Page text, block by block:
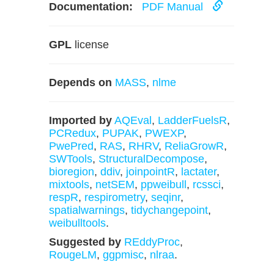
Documentation: PDF Manual
GPL license
Depends on MASS, nlme
Imported by AQEval , LadderFuelsR,
PCRedux, PUPAK, PWEXP,
PwePred, RAS, RHRV, ReliaGrowR,
SWTools, StructuralDecompose,
bioregion, ddiv, joinpointR, lactater,
mixtools, netSEM, ppweibull , rcssci,
respR, respirometry, seqinr,
spatialwarnings, tidychangepoint,
weibulltools.
Suggested by REddyProc,
RougeLM, ggpmisc, nlraa.